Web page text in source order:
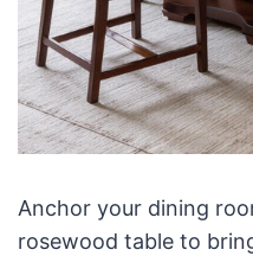
Anchor your dining
rosewood table to